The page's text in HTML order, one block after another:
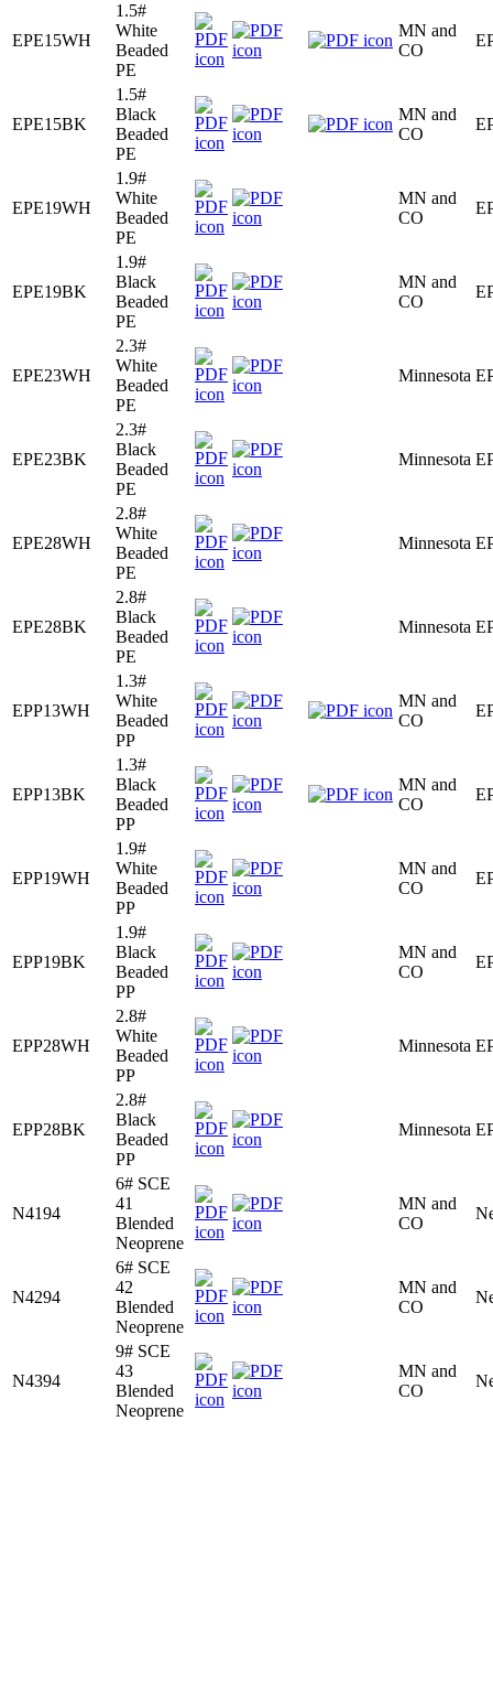
EPE15WH
1.5#
White
Beaded
PE
MN and
CO
EPE15BK
1.5#
Black
Beaded
PE
MN and
CO
EPE19WH
1.9#
White
Beaded
PE
MN and
CO
EPE19BK
1.9#
Black
Beaded
PE
MN and
CO
EPE23WH
2.3#
White
Beaded
PE
Minnesota
EPE23BK
2.3#
Black
Beaded
PE
Minnesota
EPE28WH
2.8#
White
Beaded
PE
Minnesota
EPE28BK
2.8#
Black
Beaded
PE
Minnesota
EPP13WH
1.3#
White
Beaded
PP
MN and
CO
EPP13BK
1.3#
Black
Beaded
PP
MN and
CO
EPP19WH
1.9#
White
Beaded
PP
MN and
CO
EPP19BK
1.9#
Black
Beaded
PP
MN and
CO
EPP28WH
2.8#
White
Beaded
PP
Minnesota
EPP28BK
2.8#
Black
Beaded
PP
Minnesota
N4194
6# SCE
41
Blended
Neoprene
MN and
CO
N4294
6# SCE
42
Blended
Neoprene
MN and
CO
N4394
9# SCE
43
Blended
Neoprene
MN and
CO